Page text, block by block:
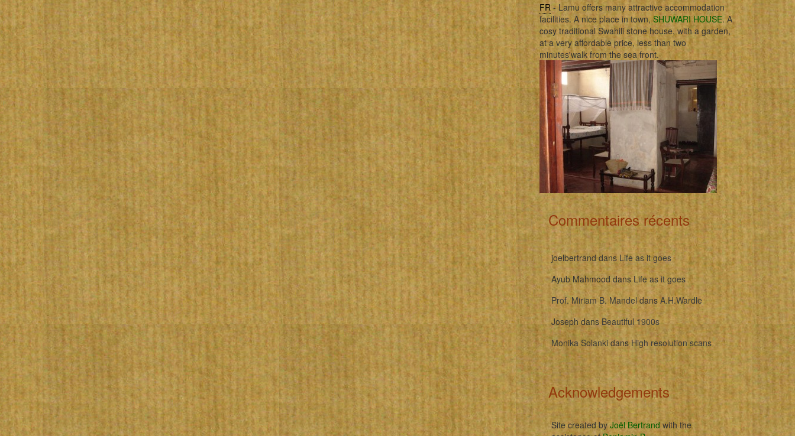
FR - Lamu offers many attractive accommodation
facilities. A nice place in town, SHUWARI HOUSE. A
cosy traditional Swahili stone house, with a garden,
at a very affordable price, less than two
minutes'walk from the sea front.
Commentaires récents
joelbertranddansLife as it goes
Ayub Mahmood dansLife as it goes
Prof. Miriam B. MandeldansA.H.Wardle
Josephdans Beautiful 1900s
Monika SolankidansHigh resolution scans
Acknowledgements
Site created byJoël Bertrandwith the